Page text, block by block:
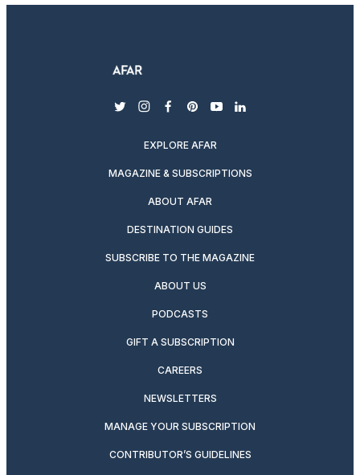
twitterinstagram
facebook
pinterest
youtubelinkedin
EXPLORE AFAR
MAGAZINE & SUBSCRIPTIONS
ABOUT AFAR
DESTINATION GUIDES
SUBSCRIBE TO THE MAGAZINE
ABOUT US
PODCASTS
GIFT A SUBSCRIPTION
CAREERS
NEWSLETTERS
MANAGE YOUR SUBSCRIPTION
CONTRIBUTOR’S GUIDELINES